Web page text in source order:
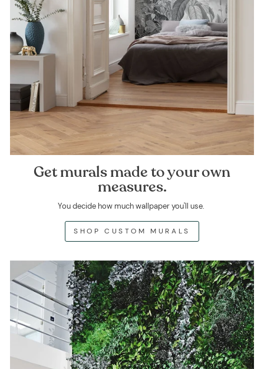
Get murals made to your own
measures.
You decide how much wallpaper you'll use.
SHOP CUSTOM MURALS